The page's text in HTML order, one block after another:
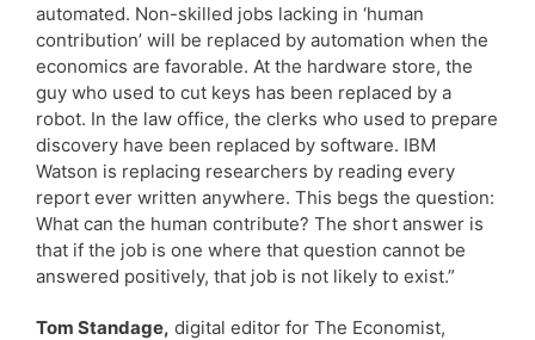
automated. Non-skilled jobs lacking in ‘human
contribution’ will be replaced by automation when the
economics are favorable. At the hardware store, the
guy who used to cut keys has been replaced by a
robot. In the law office, the clerks who used to prepare
discovery have been replaced by software. IBM
Watson is replacing researchers by reading every
report ever written anywhere. This begs the question:
What can the human contribute? The short answer is
that if the job is one where that question cannot be
answered positively, that job is not likely to exist.”
Tom Standage, digital editor for The Economist,